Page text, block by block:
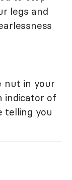
legs and
nut in your
indicator of
telling you